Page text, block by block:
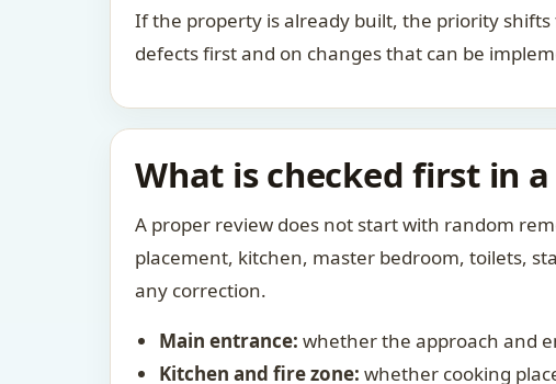
If the property is already built, the priority
defects first and on changes that can be
What is checked first in
A proper review does not start with random
placement, kitchen, master bedroom, toilets,
any correction.
Main entrance: whether the approach and
Kitchen and fire zone: whether cooking